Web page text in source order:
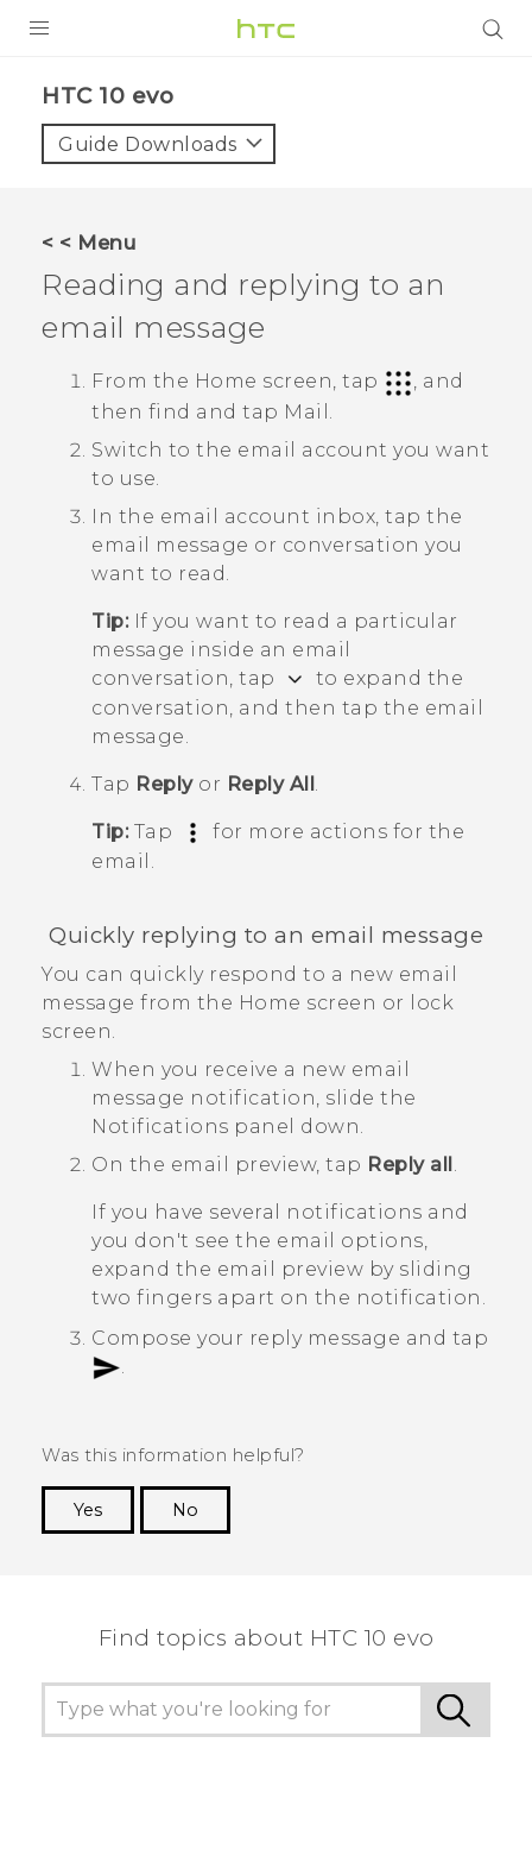
HTC 10 evo‎
Guide Downloads
< < Menu
Reading and replying to an
email message
From the Home screen, tap
, and
then find and tap Mail
Switch to the email account you want
to use.
In the email account inbox, tap the
email message or conversation you
want to read.
Tip:If you want to read a particular
message inside an email
conversation, tap
to expand the
conversation, and then tap the email
message.
Tap Replyor Reply All.
Tip:Tap
for more actions for the
email.
Quickly replying to an email message
You can quickly respond to a new email
message from the Home screen or lock
screen.
When you receive a new email
message notification, slide the
Notifications panel down.
On the email preview, tap Reply all.
If you have several notifications and
you don't see the email options,
expand the email preview by sliding
two fingers apart on the notification.
Compose your reply message and tap
.
Was this information helpful?
Yes
No
Find topics about HTC 10 evo